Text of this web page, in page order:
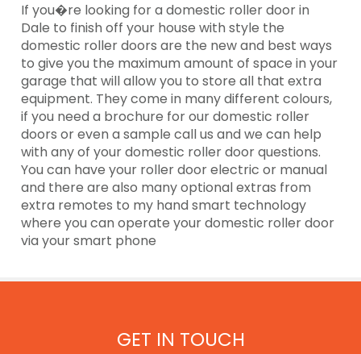
If you�re looking for a domestic roller door in
Dale to finish off your house with style the
domestic roller doors are the new and best ways
to give you the maximum amount of space in your
garage that will allow you to store all that extra
equipment. They come in many different colours,
if you need a brochure for our domestic roller
doors or even a sample call us and we can help
with any of your domestic roller door questions.
You can have your roller door electric or manual
and there are also many optional extras from
extra remotes to my hand smart technology
where you can operate your domestic roller door
via your smart phone
GET IN TOUCH